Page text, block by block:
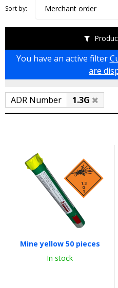
Sort by: Merchant order
You have an active filter
are
ADR Number 1.3G
Mine yellow 50 pieces
In stock